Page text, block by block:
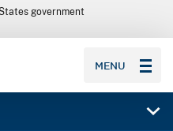
government
MENU